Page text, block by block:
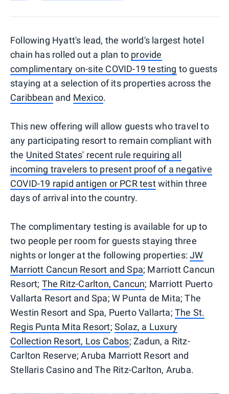
Following Hyatt's lead, the world's largest hotel
chain has rolled out a plan to provide
complimentary on-site COVID-19 testing to guests
staying at a selection of its properties across the
Caribbean and Mexico.
This new offering will allow guests who travel to
any participating resort to remain compliant with
the United States' recent rule requiring all
incoming travelers to present proof of a negative
COVID-19 rapid antigen or PCR testwithin three
days of arrival into the country.
The complimentary testing is available for up to
two people per room for guests staying three
nights or longer at the following properties:JW
Marriott Cancun Resort and Spa; Marriott Cancun
Resort; The Ritz-Carlton, Cancun; Marriott Puerto
Vallarta Resort and Spa; W Punta de Mita; The
Westin Resort and Spa, Puerto Vallarta;The St.
Regis Punta Mita Resort;Solaz, a Luxury
Collection Resort, Los Cabos; Zadun, a Ritz-
Carlton Reserve; Aruba Marriott Resort and
Stellaris Casino and The Ritz-Carlton, Aruba.